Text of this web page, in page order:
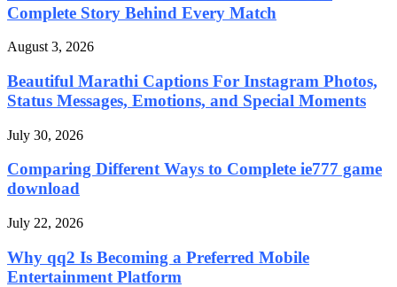
Complete Story Behind Every Match
August 3, 2026
Beautiful Marathi Captions For Instagram Photos,
Status Messages, Emotions, and Special Moments
July 30, 2026
Comparing Different Ways to Complete ie777 game
download
July 22, 2026
Why qq2 Is Becoming a Preferred Mobile
Entertainment Platform